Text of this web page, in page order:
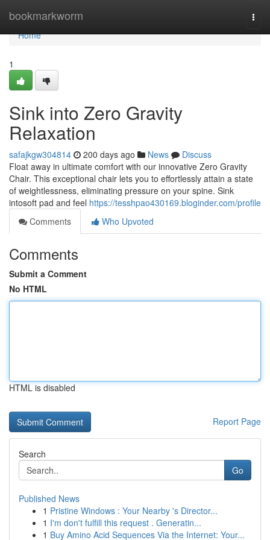
bookmarkworm
Home
Home
1
Sink into Zero Gravity
Relaxation
safajkgw304814 200 days ago News
Discuss
Float away in ultimate comfort with our innovative Zero Gravity
Chair. This exceptional chair lets you to effortlessly attain a state
of weightlessness, eliminating pressure on your spine. Sink
intosoft pad and feel https://tesshpao430169.bloginder.com/profile
Comments
Who Upvoted
Comments
Submit a Comment
No HTML
HTML is disabled
Report Page
Search
Go
Published News
1 Pristine Windows : Your Nearby 's Director...
1 I'm don't fulfill this request . Generatin...
1 Buy Amino Acid Sequences Via the Internet: Your...